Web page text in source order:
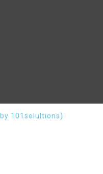
101solultions)